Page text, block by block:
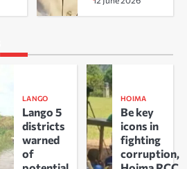
LANGO
Lango 5
districts
warned
of
HOIMA
Be key
icons in
fighting
corruption,